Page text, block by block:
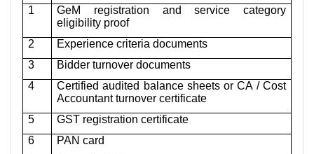
1
GeM registration and service category
eligibility proof
2
Experience criteria documents
3
Bidder turnover documents
4
Certified audited balance sheets or CA / Cost
Accountant turnover certificate
5
GST registration certificate
6
PAN card